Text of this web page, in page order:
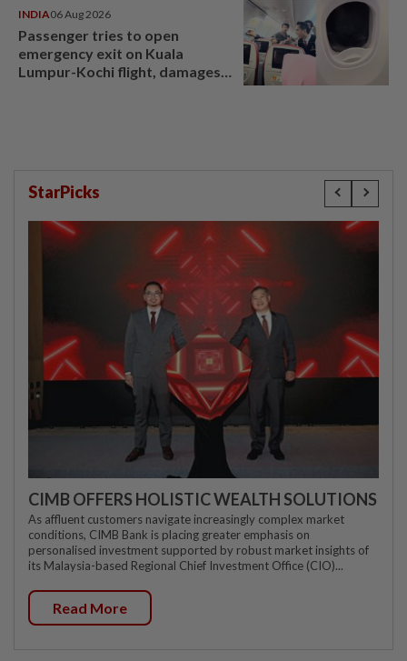
INDIA06 Aug 2026
Passenger tries to open
emergency exit on Kuala
Lumpur-Kochi flight, damages
StarPicks
CIMB OFFERS HOLISTIC WEALTH SOLUTIONS
As affluent customers navigate increasingly complex market
conditions, CIMB Bank is placing greater emphasis on
personalised investment supported by robust market insights of
its Malaysia-based Regional Chief Investment Office (CIO)...
Read More